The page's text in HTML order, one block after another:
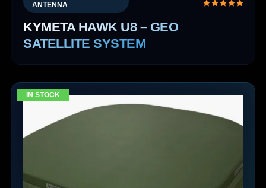
ANTENNA
KYMETA HAWK U8 – GEO
SATELLITE SYSTEM
IN STOCK